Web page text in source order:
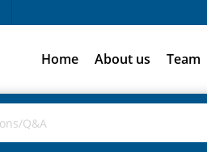
Home About us Team